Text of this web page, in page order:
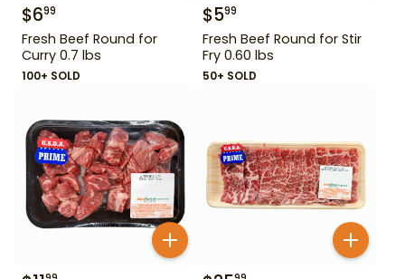
$699
Fresh Beef Round for
Curry 0.7 lbs
100+ SOLD
$599
Fresh Beef Round for Stir
Fry 0.60 lbs
50+ SOLD